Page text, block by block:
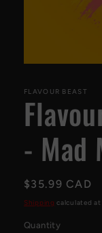
1
modal
FLAVOUR BEAST
- Mad
Regular
price
$35.99 CAD
Shipping calculated
Quantity